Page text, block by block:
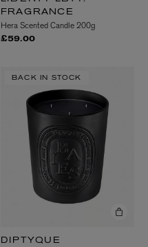
FRAGRANCE
Hera Scented Candle 200g
£59.00
BACK IN STOCK
DIPTYQUE